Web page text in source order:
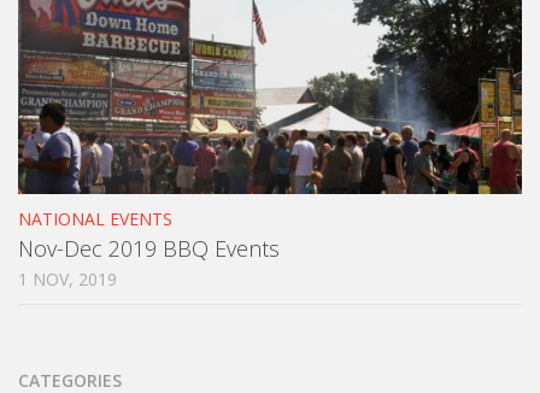
NATIONAL EVENTS
Nov-Dec 2019 BBQ Events
1 NOV, 2019
CATEGORIES